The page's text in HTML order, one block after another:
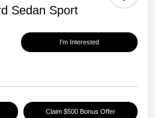
Sedan Sport
I'm Interested
Claim $500 Bonus Offer